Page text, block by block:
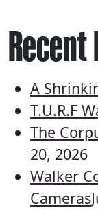
A
T.U.R.F
The
20, 2026
Walker
Cameras